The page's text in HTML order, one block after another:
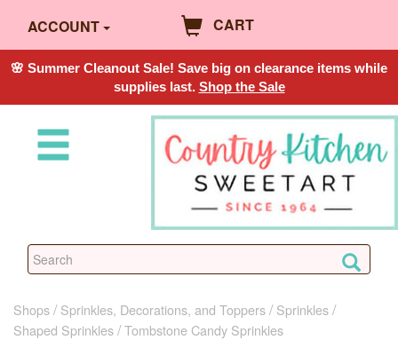
ACCOUNT CART
🌸 Summer Cleanout Sale! Save big on clearance items while
supplies last. Shop the Sale
Shops Sprinkles, Decorations, and Toppers
Sprinkles
Shaped Sprinkles Tombstone Candy Sprinkles